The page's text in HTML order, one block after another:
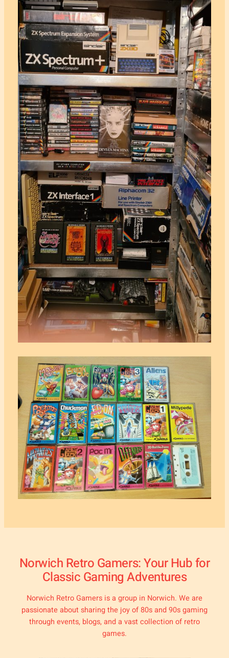
Norwich Retro Gamers: Your Hub for
Classic Gaming Adventures
Norwich Retro Gamers is a group in Norwich. We are
passionate about sharing the joy of 80s and 90s gaming
through events, blogs, and a vast collection of retro
games.